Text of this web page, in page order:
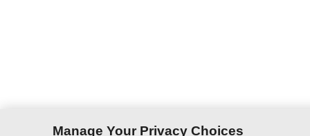
Manage Your Privacy Choices